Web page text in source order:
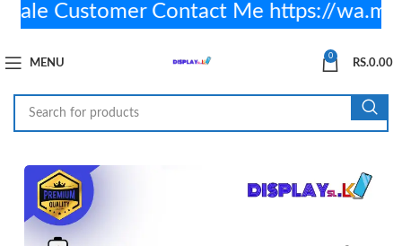
MENU
0
RS.0.00
Customer Contact Me https://